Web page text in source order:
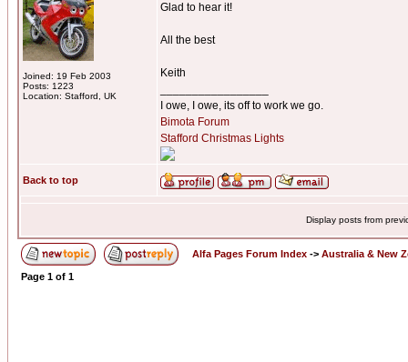
Joined: 19 Feb 2003
Posts: 1223
Location: Stafford, UK
Glad to hear it!
All the best
Keith
I owe, I owe, its off to work we go.
Bimota Forum
Stafford Christmas Lights
Back to top
Display posts from
Alfa Pages Forum Index -> Australia & New
Page 1 of 1